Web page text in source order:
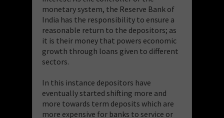
monetary system, the Reserve Bank of
India has the responsibility to ensure a
reasonable return to the depositors; as
it is their money that powers economic
growth through loans given to different
sectors.
In this instance depositors have
eventually started shifting more and
more towards term deposits which are
more expensive for banks to service or